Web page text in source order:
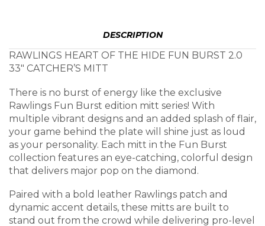
DESCRIPTION
RAWLINGS HEART OF THE HIDE FUN BURST 2.0
33″ CATCHER’S MITT
There is no burst of energy like the exclusive
Rawlings Fun Burst edition mitt series! With
multiple vibrant designs and an added splash of flair,
your game behind the plate will shine just as loud
as your personality. Each mitt in the Fun Burst
collection features an eye-catching, colorful design
that delivers major pop on the diamond.
Paired with a bold leather Rawlings patch and
dynamic accent details, these mitts are built to
stand out from the crowd while delivering pro-level